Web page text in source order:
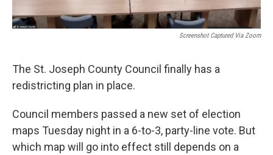
Screenshot Captured Via Zoom
The St. Joseph County Council finally has a
redistricting plan in place.
Council members passed a new set of election
maps Tuesday night in a 6-to-3, party-line vote. But
which map will go into effect still depends on a